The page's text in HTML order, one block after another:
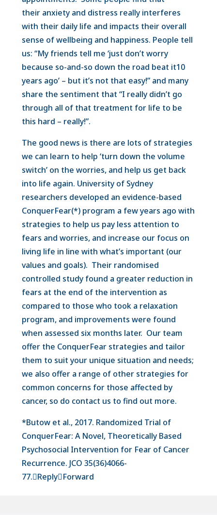
their anxiety and distress really interferes
with their daily life and impacts their overall
sense of wellbeing and happiness. People tell
us: “My friends tell me ‘just don’t worry
because so-and-so down the road beat it10
years ago’ – but it’s not that easy!” and many
share the sentiment that “I really didn’t go
through all of that treatment for life to be
this hard – really!”.
The good news is there are lots of strategies
we can learn to help ‘turn down the volume
switch’ on the worries, and help us get back
into life again. University of Sydney
researchers developed an evidence-based
ConquerFear(*) program a few years ago with
strategies to help us pay less attention to
fears and worries, and increase our focus on
living life in line with what’s important (our
values and goals). Their randomised
controlled study found a greater reduction in
fears at the end of the intervention as
compared to those who took a relaxation
program, and improvements were found
when assessed six months later. Our team
offer the ConquerFear strategies and tailor
them to suit your unique situation and needs;
we also offer a range of other strategies for
common concerns for those affected by
cancer, so do contact us to find out more.
*Butow et al., 2017. Randomized Trial of
ConquerFear: A Novel, Theoretically Based
Psychosocial Intervention for Fear of Cancer
Recurrence. JCO 35(36)4066-
77.ReplyForward